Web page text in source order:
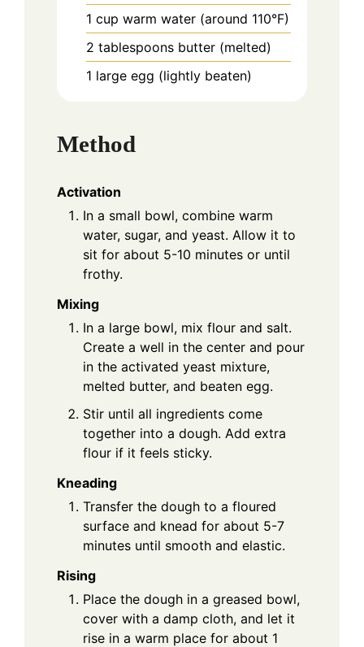
1 cup warm water (around 110°F)
2 tablespoons butter (melted)
1 large egg (lightly beaten)
Method
Activation
In a small bowl, combine warm
water, sugar, and yeast. Allow it to
sit for about 5-10 minutes or until
frothy.
Mixing
In a large bowl, mix flour and salt.
Create a well in the center and pour
in the activated yeast mixture,
melted butter, and beaten egg.
Stir until all ingredients come
together into a dough. Add extra
flour if it feels sticky.
Kneading
Transfer the dough to a floured
surface and knead for about 5-7
minutes until smooth and elastic.
Rising
Place the dough in a greased bowl,
cover with a damp cloth, and let it
rise in a warm place for about 1